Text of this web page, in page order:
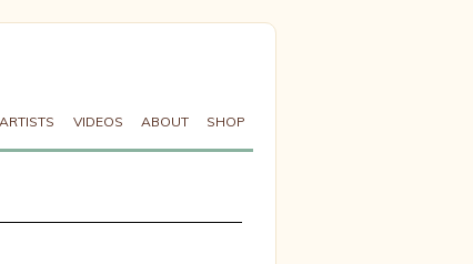
ARTISTS VIDEOS ABOUT SHOP